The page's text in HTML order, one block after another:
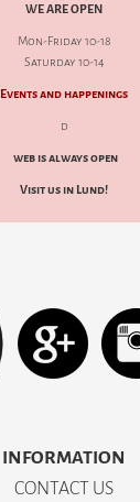
WE ARE OPEN
Mon-Friday 10-18
Saturday 10-14
Events and happenings
d
web is always open
Visit us in Lund!
INFORMATION
CONTACT US